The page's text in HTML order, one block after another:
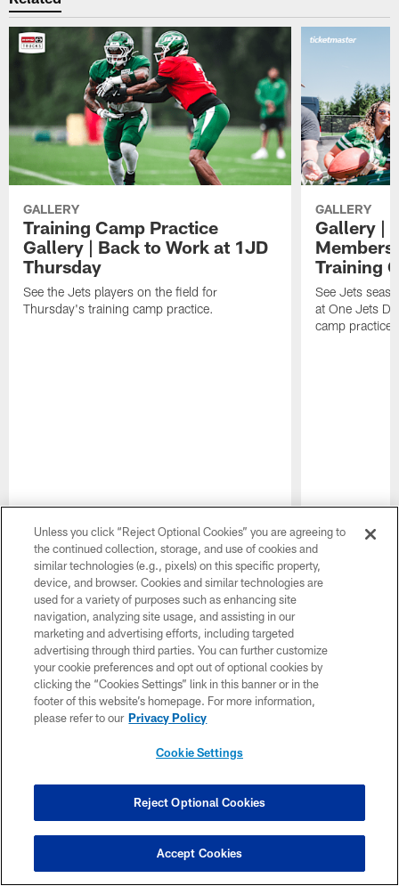
GALLERY
Training Camp Practice
Gallery | Back to Work at 1JD
Thursday
See the Jets players on the field for
Thursday's training camp practice.
GALLERY
Gallery |
Members
Training
See Jets
at One Jets
camp
PausePlay
Download the Official Jets Mobile App
Unless you click “Reject Optional Cookies” you are agreeing to
the continued collection, storage, and use of cookies and
similar technologies (e.g., pixels) on this specific property,
device, and browser. Cookies and similar technologies are
used for a variety of purposes such as enhancing site
navigation, analyzing site usage, and assisting in our
marketing and advertising efforts, including targeted
advertising through third parties. You can further customize
your cookie preferences and opt out of optional cookies by
clicking the “Cookies Settings” link in this banner or in the
footer of this website’s homepage. For more information,
please refer to our Privacy Policy
Cookie Settings
Reject Optional Cookies
Accept Cookies